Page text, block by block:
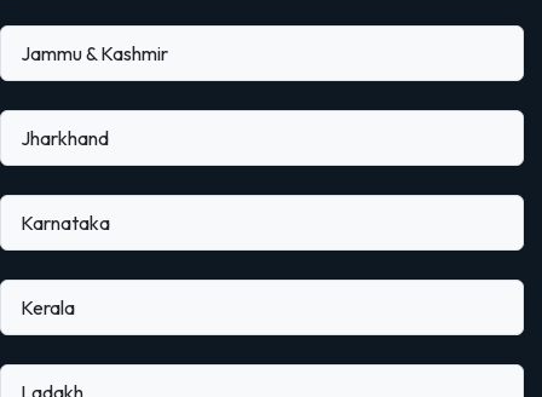
Jammu & Kashmir
Jharkhand
Karnataka
Kerala
Ladakh